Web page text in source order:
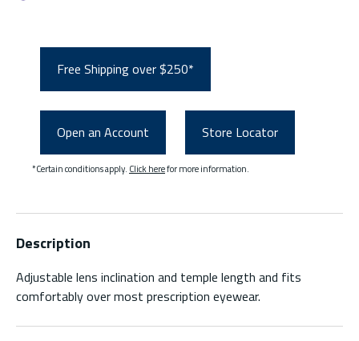
Free Shipping over $250*
Open an Account Store Locator
*Certain conditions apply. Click herefor more information.
Description
Adjustable lens inclination and temple length and fits
comfortably over most prescription eyewear.